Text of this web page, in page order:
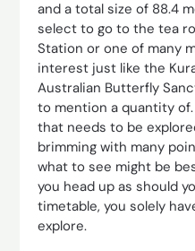
and a total size of 88.4
select to go to the tea
Station or one of many
interest just like the
Australian Butterfly
to mention a quantity
that needs to be
brimming with many
what to see might be
you head up as should
timetable, you solely
explore.